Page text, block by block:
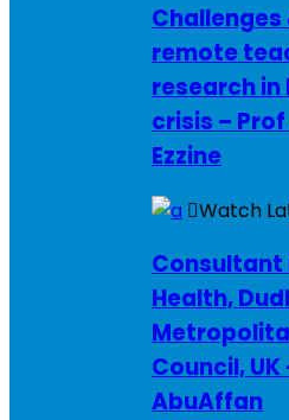
remote
research
crisis –
Ezzine
Watch
Consultant
Health,
Council,
AbuAffan